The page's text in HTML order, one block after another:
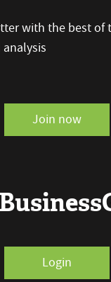
with the best of
Join now
Login